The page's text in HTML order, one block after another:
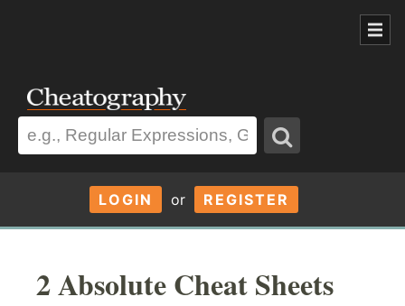
LOGIN or REGISTER
2 Absolute Cheat Sheets